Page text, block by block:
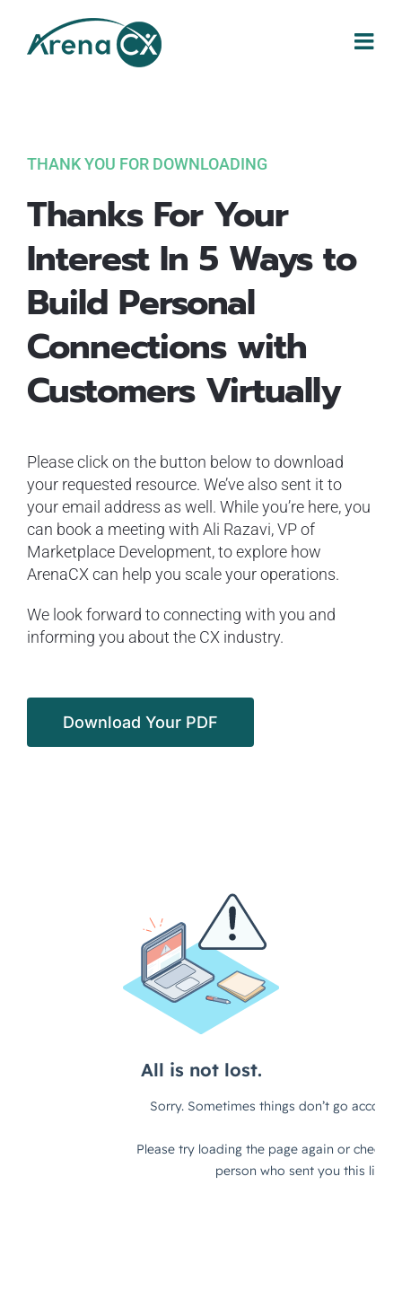
content
THANK YOU FOR DOWNLOADING
Thanks For Your
Interest In 5 Ways to
Build Personal
Connections with
Customers Virtually
Please click on the button below to download
your requested resource. We’ve also sent it to
your email address as well. While you’re here, you
can book a meeting with Ali Razavi, VP of
Marketplace Development, to explore how
ArenaCX can help you scale your operations.
We look forward to connecting with you and
informing you about the CX industry.
Download Your PDF